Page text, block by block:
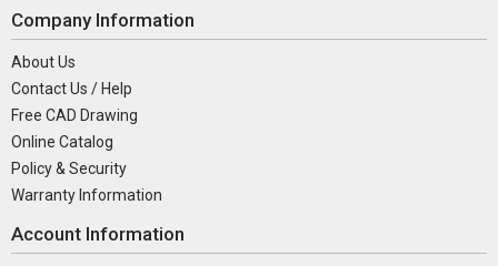
Company Information
About Us
Contact Us / Help
Free CAD Drawing
Online Catalog
Policy & Security
Warranty Information
Account Information